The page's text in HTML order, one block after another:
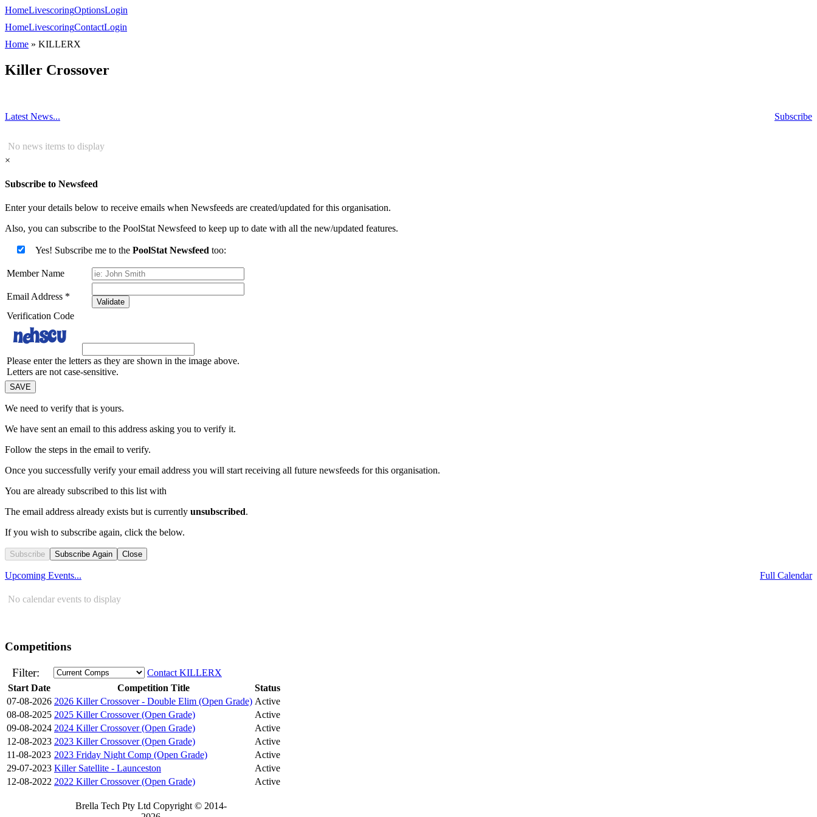
HomeLivescoringOptionsLogin
HomeLivescoringContactLogin
Home » KILLERX
Killer Crossover
Latest News... Subscribe
No news items to display
×
Subscribe to Newsfeed
Enter your details below to receive emails when Newsfeeds are created/updated for this organisation.
Also, you can subscribe to the PoolStat Newsfeed to keep up to date with all the new/updated features.
Yes! Subscribe me to the PoolStat Newsfeed too:
Member Name
Email Address *
Validate
Verification Code
Please enter the letters as they are shown in the image above.
Letters are not case-sensitive.
We need to verify that is yours.
We have sent an email to this address asking you to verify it.
Follow the steps in the email to verify.
Once you successfully verify your email address you will start receiving all future newsfeeds for this organisation.
You are already subscribed to this list with
The email address already exists but is currently unsubscribed.
If you wish to subscribe again, click the below.
Subscribe Subscribe Again Close
Upcoming Events... Full Calendar
No calendar events to display
Competitions
Filter:
Contact KILLERX
Start Date
Competition Title
Status
07-08-2026 2026 Killer Crossover - Double Elim (Open Grade) Active
08-08-2025 2025 Killer Crossover (Open Grade)
Active
09-08-2024 2024 Killer Crossover (Open Grade)
Active
12-08-2023 2023 Killer Crossover (Open Grade)
Active
11-08-2023 2023 Friday Night Comp (Open Grade)
Active
29-07-2023 Killer Satellite - Launceston
Active
12-08-2022 2022 Killer Crossover (Open Grade) Active
Brella Tech Pty Ltd Copyright © 2014-